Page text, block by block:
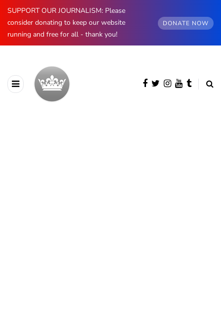
SUPPORT OUR JOURNALISM: Please
consider donating to keep our website
running and free for all - thank you!
DONATE NOW